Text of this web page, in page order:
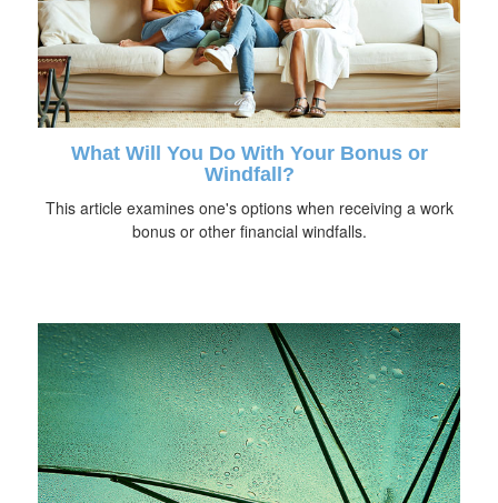
What Will You Do With Your Bonus or
Windfall?
This article examines one's options when receiving a work
bonus or other financial windfalls.